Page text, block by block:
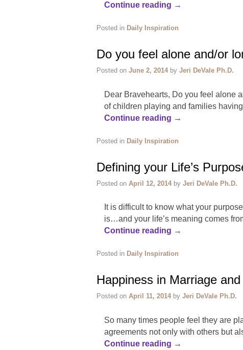
Continue reading →
Posted in Daily Inspiration
Do you feel alone and/or
Posted on June 2, 2014 by Jeri DeVale Ph.D.
Dear Bravehearts, Do you feel alone
of children playing and families
Continue reading →
Posted in Daily Inspiration
Defining your Life’s
Posted on April 12, 2014 by Jeri DeVale Ph.D.
It is difficult to know what your
is…and your life’s meaning comes
Continue reading →
Posted in Daily Inspiration
Happiness in Marriage
Posted on April 11, 2014 by Jeri DeVale Ph.D.
So many times people feel they are
agreements not only with others but
Continue reading →